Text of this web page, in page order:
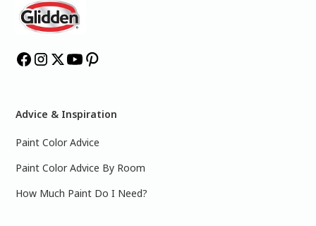
Advice & Inspiration
Paint Color Advice
Paint Color Advice By Room
How Much Paint Do I Need?